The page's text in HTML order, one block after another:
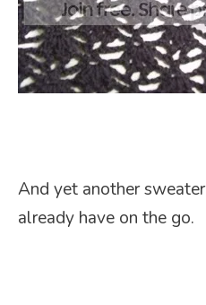
And yet another
already have on the go.